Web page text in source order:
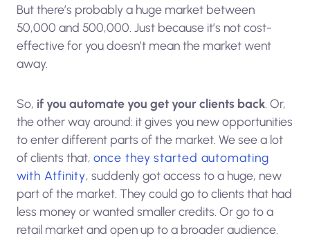
But there’s probably a huge market between
50,000 and 500,000. Just because it’s not cost-
effective for you doesn’t mean the market went
away.
So, if you automate you get your clients back. Or,
the other way around: it gives you new opportunities
to enter different parts of the market. We see a lot
of clients that, once they started automating
with Atfinity, suddenly got access to a huge, new
part of the market. They could go to clients that had
less money or wanted smaller credits. Or go to a
retail market and open up to a broader audience.